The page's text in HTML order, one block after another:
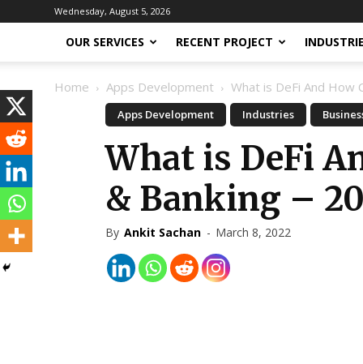
Wednesday, August 5, 2026
OUR SERVICES RECENT PROJECT
Home Apps Development What is DeFi And How
Apps Development Industries
What is DeFi
& Banking –
By Ankit Sachan - March 8, 2022